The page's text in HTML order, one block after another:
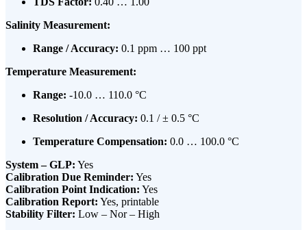
Salinity Measurement:
Range / Accuracy: 0.1 ppm … 100 ppt
Temperature Measurement:
Range: -10.0 … 110.0 °C
Resolution / Accuracy: 0.1 / ± 0.5 °C
Temperature Compensation: 0.0 … 100.0 °C
System – GLP: Yes
Calibration Due Reminder: Yes
Calibration Point Indication: Yes
Calibration Report: Yes, printable
Stability Filter: Low – Nor – High